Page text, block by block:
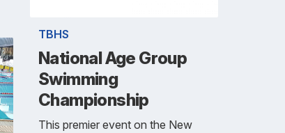
TBHS
National Age Group
Swimming
Championship
This premier event on the New